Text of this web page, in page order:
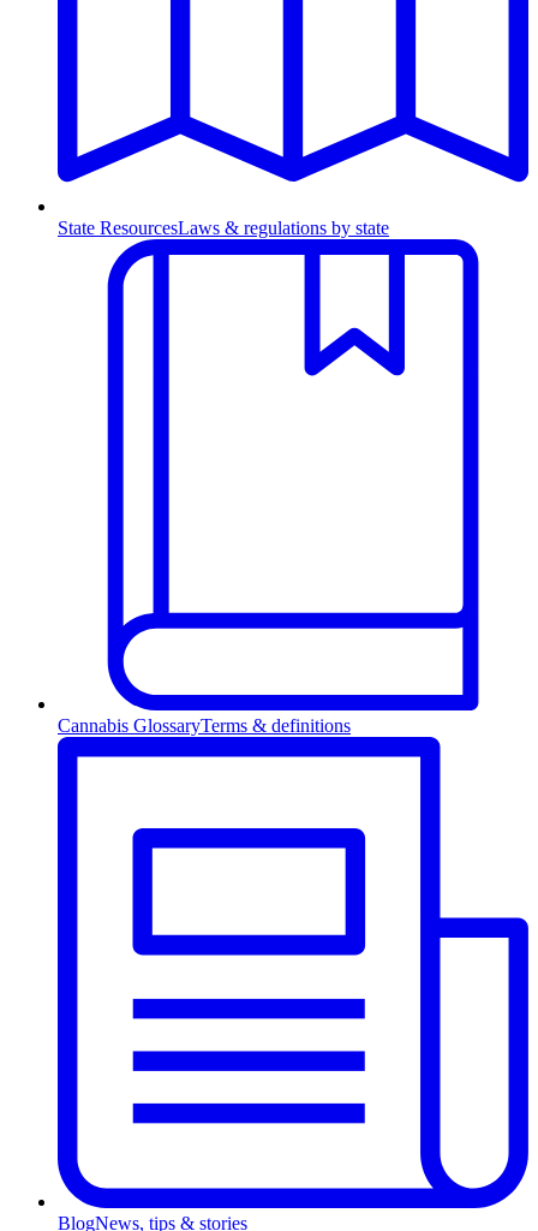
State ResourcesLaws & regulations by state
Cannabis GlossaryTerms & definitions
BlogNews, tips & stories